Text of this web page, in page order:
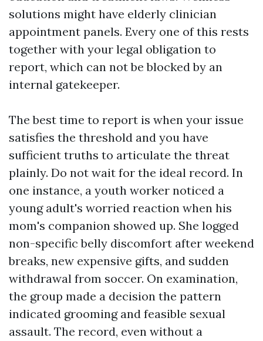
solutions might have elderly clinician
appointment panels. Every one of this rests
together with your legal obligation to
report, which can not be blocked by an
internal gatekeeper.
The best time to report is when your issue
satisfies the threshold and you have
sufficient truths to articulate the threat
plainly. Do not wait for the ideal record. In
one instance, a youth worker noticed a
young adult's worried reaction when his
mom's companion showed up. She logged
non-specific belly discomfort after weekend
breaks, new expensive gifts, and sudden
withdrawal from soccer. On examination,
the group made a decision the pattern
indicated grooming and feasible sexual
assault. The record, even without a